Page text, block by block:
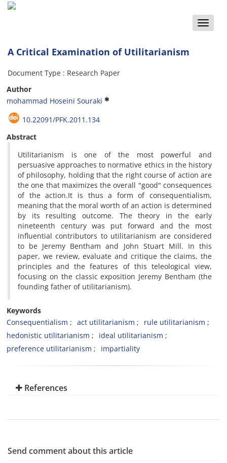
Toggle
A Critical Examination of Utilitarianism
Document Type : Research Paper
Author
mohammad Hoseini Souraki
10.22091/PFK.2011.134
Abstract
Utilitarianism is one of the most powerful and
persuasive approaches to normative ethics in the history
of philosophy, holding that the right course of action are
the one that maximizes the overall "good" consequences
of the action.It is thus a form of consequentialism,
meaning that the moral worth of an action is determined
by its resulting outcome. The theory in the early
nineteenth century was put forward and the most
influential contributors to utilitarianism are considered
to be Jeremy Bentham and John Stuart Mill. In this
paper, we review, evaluate and critique the claims, the
principles and the features of this teleological view,
focusing on the classic exposition Jeremy Bentham (the
founding father of utilitarianism).
Keywords
Consequentialism
act utilitarianism
rule utilitarianism
hedonistic utilitarianism
ideal utilitarianism
preference utilitarianism
impartiality
References
Send comment about this article